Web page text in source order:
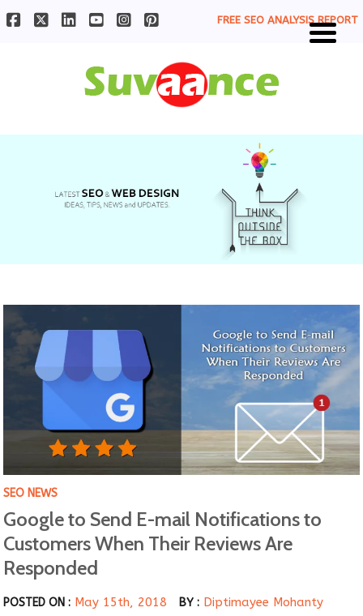
FREE SEO ANALYSIS REPORT
SEO NEWS
Google to Send E-mail Notifications to
Customers When Their Reviews Are
Responded
POSTED ON : May 15th, 2018 BY : Diptimayee Mohanty